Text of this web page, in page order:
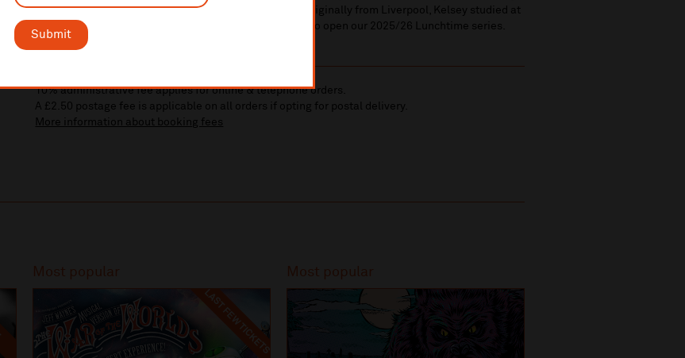
Submit
Russian and Italian songs to spice up your lunchtime. Originally from Liverpool, Kelsey studied at
the Royal Northern College of Music and returns home to open our 2025/26 Lunchtime series.
10% administrative fee applies for online & telephone orders.
A £2.50 postage fee is applicable on all orders if opting for postal delivery.
More information about booking fees
Most popular
LAST FEW TICKETS
Most popular